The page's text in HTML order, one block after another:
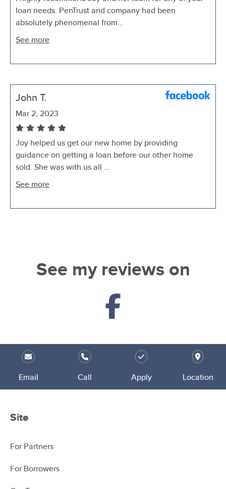
loan needs. PenTrust and company had been
absolutely phenomenal from...
See more
John T.
Mar 2, 2023
Joy helped us get our new home by providing
guidance on getting a loan before our other home
sold. She was with us all ...
See more
See my reviews on
Email Call Apply Location
Site
For Partners
For Borrowers